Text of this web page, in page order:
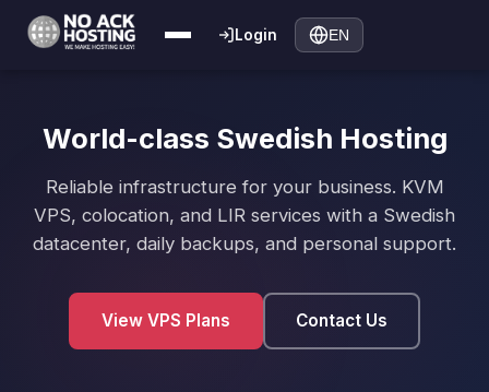
Login EN
World-class Swedish Hosting
Reliable infrastructure for your business. KVM
VPS, colocation, and LIR services with a Swedish
datacenter, daily backups, and personal support.
View VPS Plans Contact Us